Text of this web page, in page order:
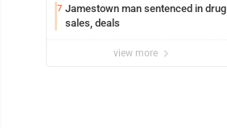
7 Jamestown man sentenced in drug
sales, deals
view more